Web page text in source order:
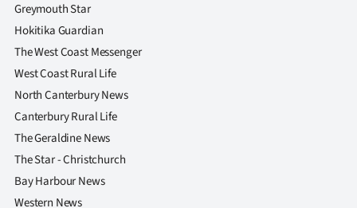
Greymouth Star
Hokitika Guardian
The West Coast Messenger
West Coast Rural Life
North Canterbury News
Canterbury Rural Life
The Geraldine News
The Star - Christchurch
Bay Harbour News
Western News